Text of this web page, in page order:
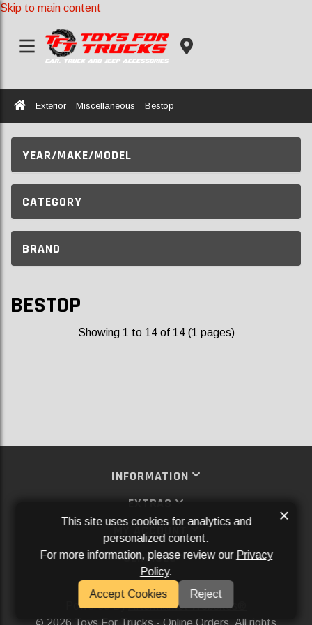
Skip to main content
Home
Exterior Miscellaneous Bestop
YEAR/MAKE/MODEL
CATEGORY
BRAND
BESTOP
Showing 1 to 14 of 14 (1 pages)
INFORMATION
EXTRAS
MY ACCOUNT
SERVICES
SOCIAL MEDIA
Powered ByAftermarket Websites®
2026 Toys For Trucks - Online Orders. All rights
This site uses cookies for analytics and
personalized content.
For more information, please review our Privacy
Policy.
Accept Cookies
Reject
×